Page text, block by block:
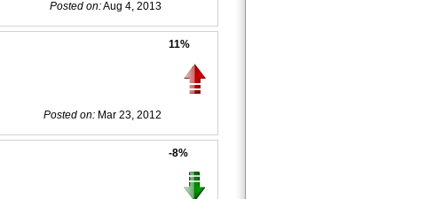
Posted on:Aug 4, 2013
Posted on: Mar 23, 2012
11%
-8%